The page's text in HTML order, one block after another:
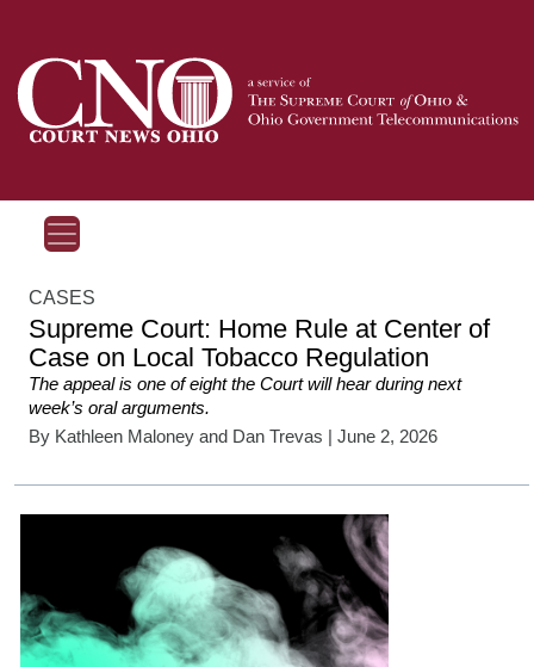
CASES
Supreme Court: Home Rule at Center of
Case on Local Tobacco Regulation
The appeal is one of eight the Court will hear during next
week’s oral arguments.
By Kathleen Maloney and Dan Trevas | June 2, 2026